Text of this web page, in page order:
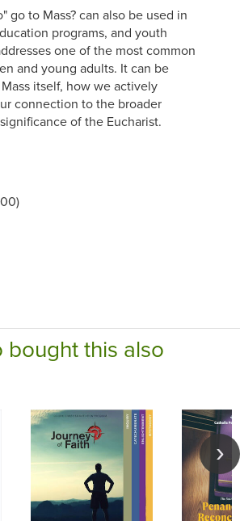
go to Mass? can also be used in
programs, and youth
one of the most common
and young adults. It can be
itself, how we actively
connection to the broader
of the Eucharist.
bought this also